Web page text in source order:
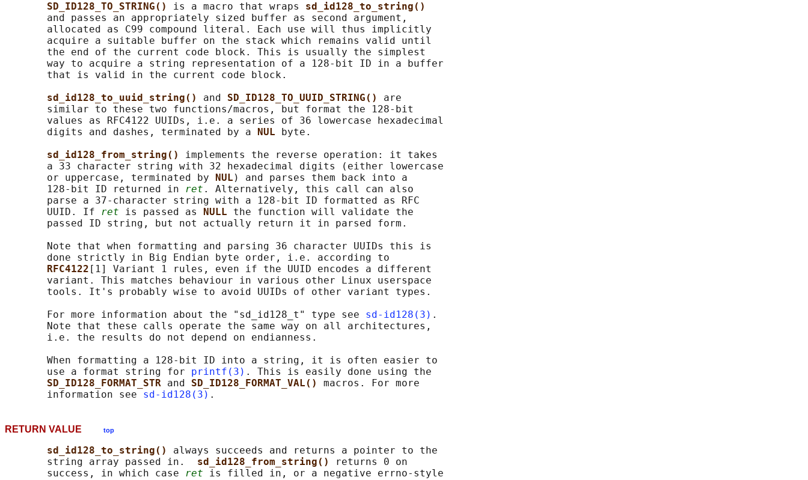
SD_ID128_TO_STRING() is a macro that wraps sd_id128_to_string()
       and passes an appropriately sized buffer as second argument,
       allocated as C99 compound literal. Each use will thus implicitly
       acquire a suitable buffer on the stack which remains valid until
       the end of the current code block. This is usually the simplest
       way to acquire a string representation of a 128-bit ID in a buffer
       that is valid in the current code block.
sd_id128_to_uuid_string() and SD_ID128_TO_UUID_STRING() are
       similar to these two functions/macros, but format the 128-bit
       values as RFC4122 UUIDs, i.e. a series of 36 lowercase hexadecimal
       digits and dashes, terminated by a
NUL
byte.
sd_id128_from_string() implements the reverse operation: it takes
       a 33 character string with 32 hexadecimal digits (either lowercase
       or uppercase, terminated by
NUL ) and parses them back into a
       128-bit ID returned in
ret . Alternatively, this call can also
       parse a 37-character string with a 128-bit ID formatted as RFC
       UUID. If
ret is passed as NULL the function will validate the
       passed ID string, but not actually return it in parsed form.
       Note that when formatting and parsing 36 character UUIDs this is
       done strictly in Big Endian byte order, i.e. according to
RFC4122 [1] Variant 1 rules, even if the UUID encodes a different
       variant. This matches behaviour in various other Linux userspace
       tools. It's probably wise to avoid UUIDs of other variant types.
       For more information about the "sd_id128_t" type see
sd-id128(3) .
       Note that these calls operate the same way on all architectures,
       i.e. the results do not depend on endianness.
       When formatting a 128-bit ID into a string, it is often easier to
       use a format string for
printf(3) . This is easily done using the
SD_ID128_FORMAT_STR and SD_ID128_FORMAT_VAL() macros. For more
       information see
sd-id128(3)
RETURN VALUE top
sd_id128_to_string() always succeeds and returns a pointer to the
       string array passed in.
sd_id128_from_string()
returns 0 on
       success, in which case
ret is filled in, or a negative errno-style